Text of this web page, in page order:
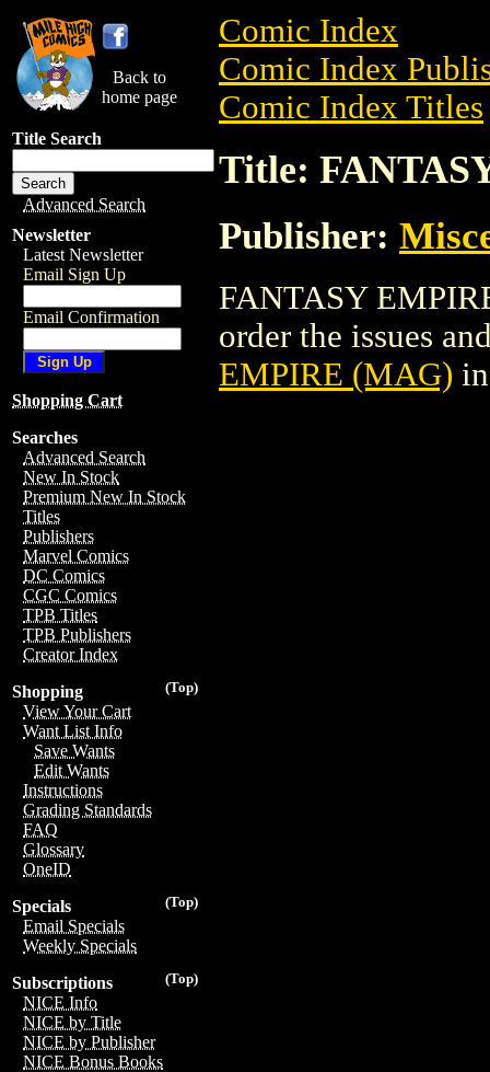
Back to
home page
Title Search
Advanced Search
Newsletter
Latest Newsletter
Email Sign Up
Email Confirmation
Shopping Cart
Searches
Advanced Search
New In Stock
Premium New In Stock
Titles
Publishers
Marvel Comics
DC Comics
CGC Comics
TPB Titles
TPB Publishers
Creator Index
(Top)
Shopping
View Your Cart
Want List Info
Save Wants
Edit Wants
Instructions
Grading Standards
FAQ
Glossary
OneID
(Top)
Specials
Email Specials
Weekly Specials
(Top)
Subscriptions
NICE Info
NICE by Title
NICE by Publisher
NICE Bonus Books
Comic Index
Comic Index
Comic Index Titles
Title:
Publisher:
FANTASY
order the issues
EMPIRE (MAG)